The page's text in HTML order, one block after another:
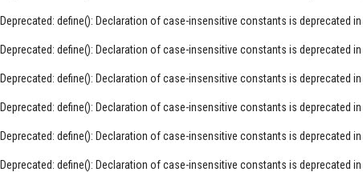
Deprecated: define(): Declaration of case-insensitive constants is deprecated in
Deprecated: define(): Declaration of case-insensitive constants is deprecated in
Deprecated: define(): Declaration of case-insensitive constants is deprecated in
Deprecated: define(): Declaration of case-insensitive constants is deprecated in
Deprecated: define(): Declaration of case-insensitive constants is deprecated in
Deprecated: define(): Declaration of case-insensitive constants is deprecated in